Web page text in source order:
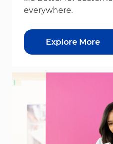
everywhere.
Explore More